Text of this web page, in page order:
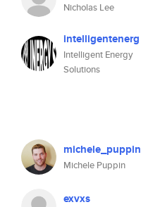
Nicholas Lee
intelligentenerg
Intelligent Energy
Solutions
michele_puppin
Michele Puppin
exvxs